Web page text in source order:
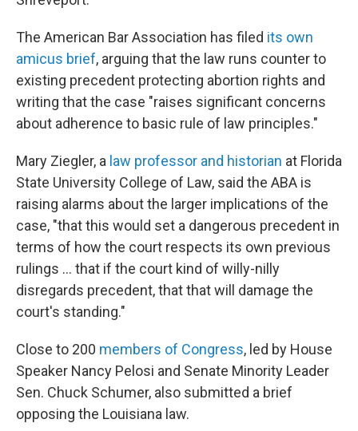
The American Bar Association has filed its own
amicus brief, arguing that the law runs counter to
existing precedent protecting abortion rights and
writing that the case "raises significant concerns
about adherence to basic rule of law principles."
Mary Ziegler, a law professor and historian at Florida
State University College of Law, said the ABA is
raising alarms about the larger implications of the
case, "that this would set a dangerous precedent in
terms of how the court respects its own previous
rulings ... that if the court kind of willy-nilly
disregards precedent, that that will damage the
court's standing."
Close to 200 members of Congress, led by House
Speaker Nancy Pelosi and Senate Minority Leader
Sen. Chuck Schumer, also submitted a brief
opposing the Louisiana law.